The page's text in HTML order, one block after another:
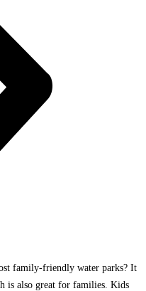
family-friendly water parks? It
is also great for families. Kids